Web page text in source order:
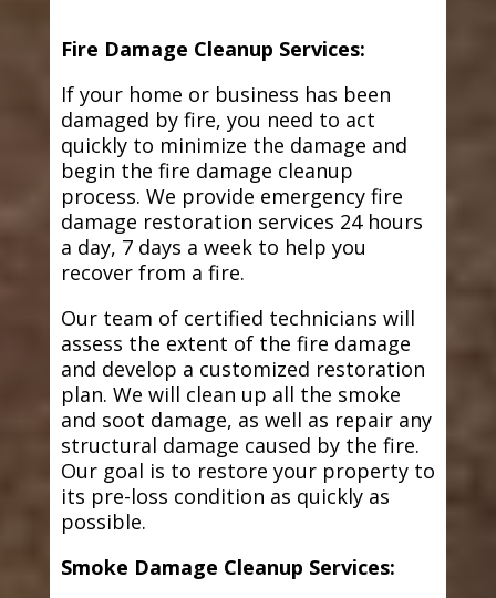
Fire Damage Cleanup Services:
If your home or business has been
damaged by fire, you need to act
quickly to minimize the damage and
begin the fire damage cleanup
process. We provide emergency fire
damage restoration services 24 hours
a day, 7 days a week to help you
recover from a fire.
Our team of certified technicians will
assess the extent of the fire damage
and develop a customized restoration
plan. We will clean up all the smoke
and soot damage, as well as repair any
structural damage caused by the fire.
Our goal is to restore your property to
its pre-loss condition as quickly as
possible.
Smoke Damage Cleanup Services: